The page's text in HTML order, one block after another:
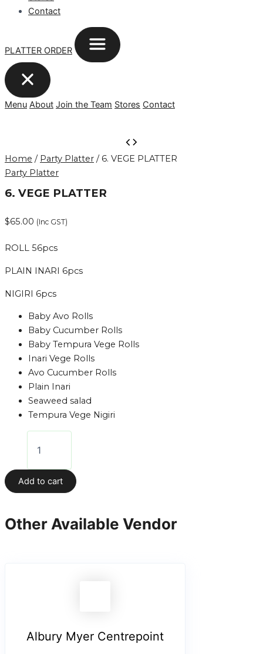
Contact
PLATTER ORDER
Menu About Join the Team Stores Contact
Home / Party Platter / 6. VEGE PLATTER
Party Platter
6. VEGE PLATTER
$65.00 (Inc GST)
ROLL 56pcs
PLAIN INARI 6pcs
NIGIRI 6pcs
Baby Avo Rolls
Baby Cucumber Rolls
Baby Tempura Vege Rolls
Inari Vege Rolls
Avo Cucumber Rolls
Plain Inari
Seaweed salad
Tempura Vege Nigiri
VEGE
PLATTER
quantity
Add to cart
Other Available Vendor
Albury Myer Centrepoint